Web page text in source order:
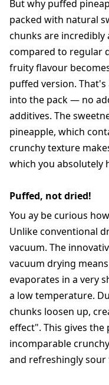
But why puffed
packed with natural
chunks are incredibly
compared to regular
fruity flavour
puffed version.
into the pack — no
additives. The
pineapple, which
crunchy texture
which you absolutely
Puffed, not dried!
You ay be curious
Unlike conventional
vacuum. The
vacuum drying
evaporates in a very
a low temperature.
chunks loosen up,
effect". This gives
incomparable
and refreshingly sour